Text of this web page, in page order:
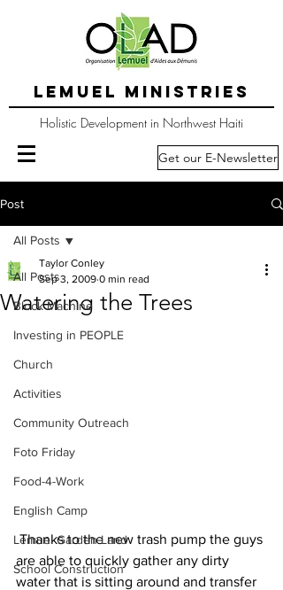
LEMUEL MINISTRIES
Holistic Development in Northwest Haiti
Get our E-Newsletter
Post
All Posts
Block Machine
Investing in PEOPLE
Church
Activities
Community Outreach
Foto Friday
Food-4-Work
English Camp
Lemuel Garden Land
School Construction
All Posts
Watering the Trees
Taylor Conley
Sep 3, 2009 0 min read
are able to quickly gather any dirty
water that is sitting around and transfer